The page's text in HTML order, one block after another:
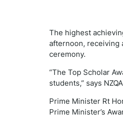
The highest
afternoon, receiving
ceremony.
“The Top Scholar
students,” says
Prime Minister Rt
Prime Minister’s